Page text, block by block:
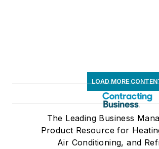
LOAD MORE
The Leading Business
Product Resource for
Air Conditioning, and